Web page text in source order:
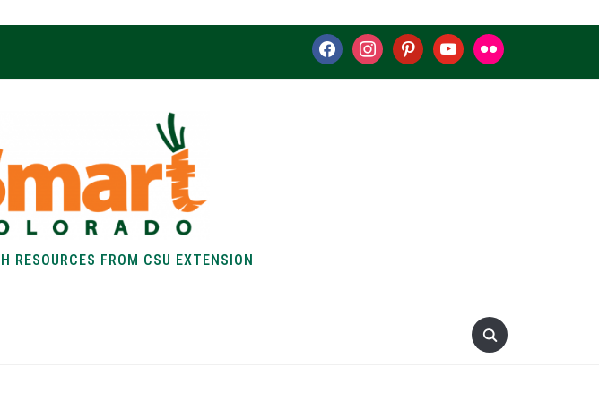
facebookinstagrampinterestyoutubeflickr
RESOURCES FROM CSU EXTENSION